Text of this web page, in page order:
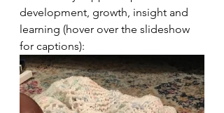
development, growth, insight and
learning (hover over the slideshow
for captions):